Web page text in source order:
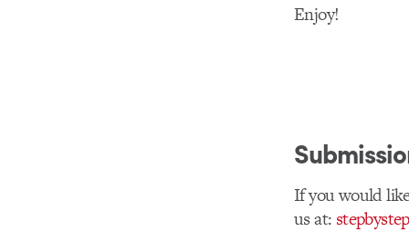
Enjoy!
If you would
us at: